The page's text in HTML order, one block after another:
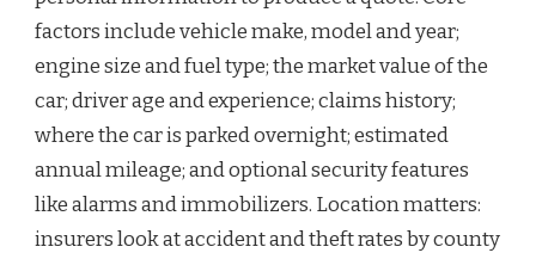
factors include vehicle make, model and year;
engine size and fuel type; the market value of the
car; driver age and experience; claims history;
where the car is parked overnight; estimated
annual mileage; and optional security features
like alarms and immobilizers. Location matters:
insurers look at accident and theft rates by county